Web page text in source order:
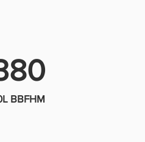
BBFHM